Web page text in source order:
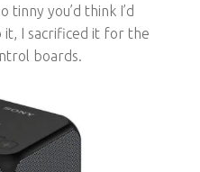
tinny you’d think I’d
it, I sacrificed it for the
boards.